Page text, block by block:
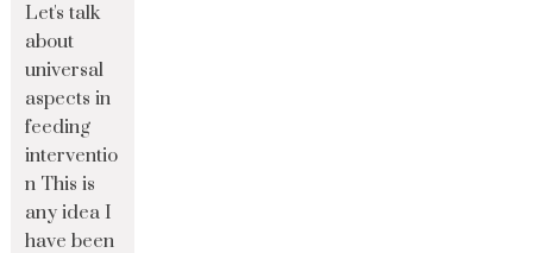
Let's talk
about
universal
aspects in
feeding
interventio
n This is
any idea I
have been